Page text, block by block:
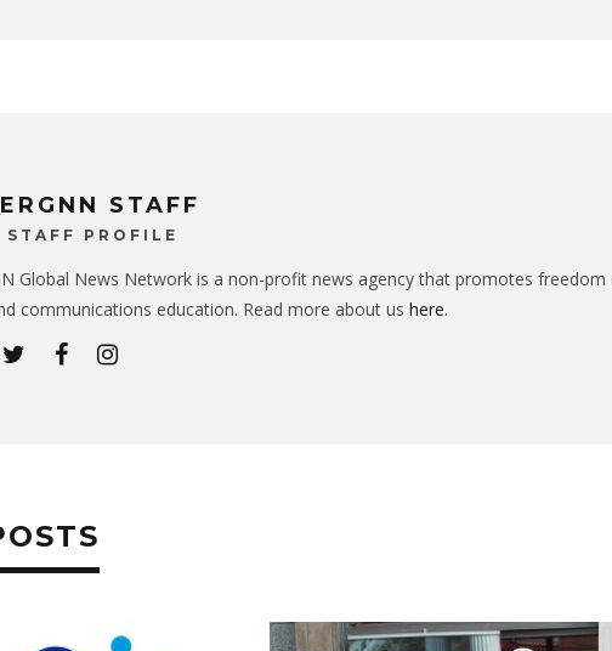
STAFF
PROFILE
Global News Network is a non-profit news agency that promotes freedom
communications education. Read more about us here.